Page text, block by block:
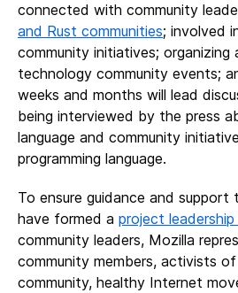
connected with community
and Rust communities; involved
community initiatives; organizing
technology community events;
weeks and months will lead
being interviewed by the press
language and community
programming language.
To ensure guidance and
have formed a project
community leaders, Mozilla
community members, activists
community, healthy Internet